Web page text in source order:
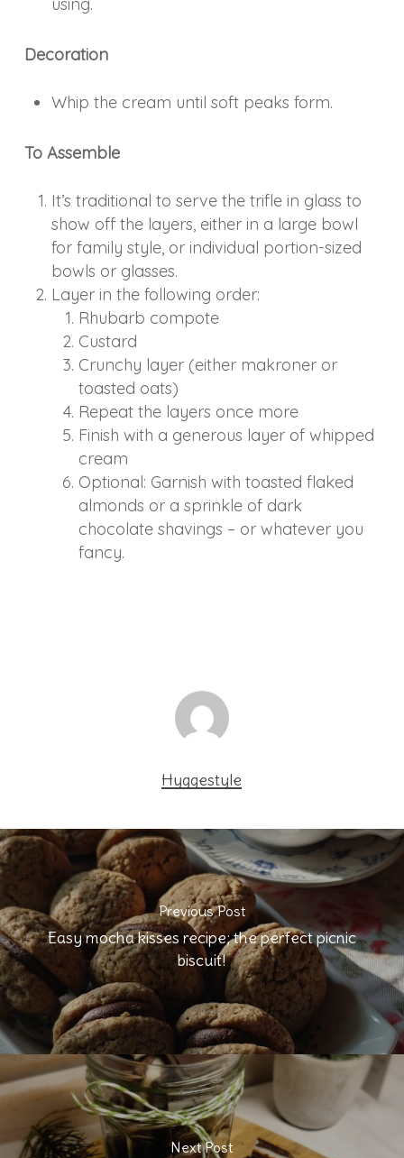
Decoration
Whip the cream until soft peaks form.
To Assemble
It’s traditional to serve the trifle in glass to
show off the layers, either in a large bowl
for family style, or individual portion-sized
bowls or glasses.
Layer in the following order:
Rhubarb compote
Custard
Crunchy layer (either makroner or
toasted oats)
Repeat the layers once more
Finish with a generous layer of whipped
cream
Optional: Garnish with toasted flaked
almonds or a sprinkle of dark
chocolate shavings – or whatever you
fancy.
Hyggestyle
Previous Post
Easy mocha kisses recipe; the perfect picnic
biscuit!
Next Post